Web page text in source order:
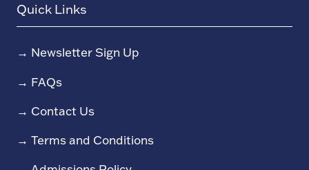
Quick Links
→ Newsletter Sign Up
→ FAQs
→ Contact Us
→ Terms and Conditions